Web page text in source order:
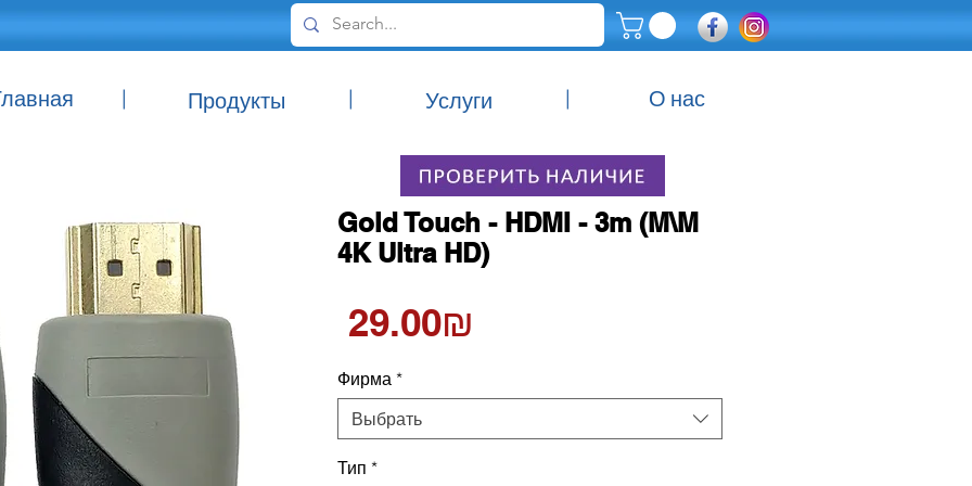
|
|
| О нас
Услуги
Продукты
Gold Touch - HDMI - 3m (M\M
4K Ultra HD)
‏29.00 ‏₪
Фирма *
Выбрать
Тип *